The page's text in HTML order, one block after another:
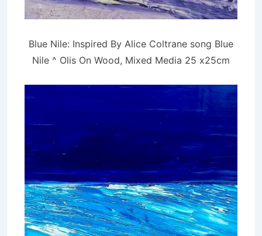
Blue Nile: Inspired By Alice Coltrane song Blue
Nile ^ Olis On Wood, Mixed Media 25 x25cm